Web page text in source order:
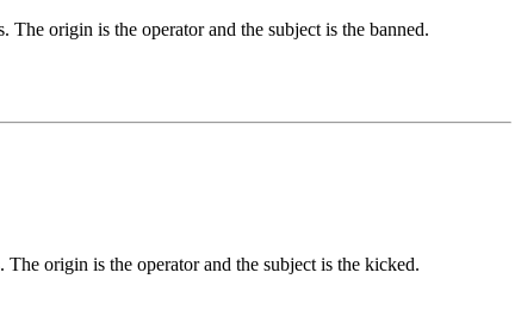
origin is the operator and the subject is the banned.
origin is the operator and the subject is the kicked.